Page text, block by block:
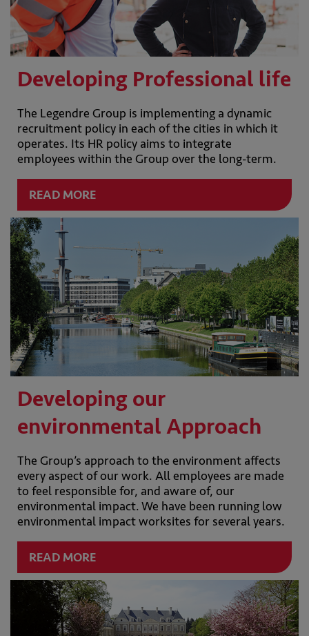
Developing Professional life
The Legendre Group is implementing a dynamic
recruitment policy in each of the cities in which it
operates. Its HR policy aims to integrate
employees within the Group over the long-term.
READ MORE
Developing our
environmental Approach
The Group’s approach to the environment affects
every aspect of our work. All employees are made
to feel responsible for, and aware of, our
environmental impact. We have been running low
environmental impact worksites for several years.
READ MORE